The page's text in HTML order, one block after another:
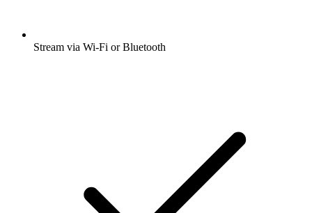
Stream via Wi-Fi or Bluetooth